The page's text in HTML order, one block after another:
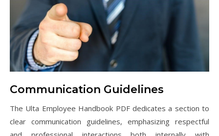
Communication Guidelines
The Ulta Employee Handbook PDF dedicates a section to
clear communication guidelines, emphasizing respectful